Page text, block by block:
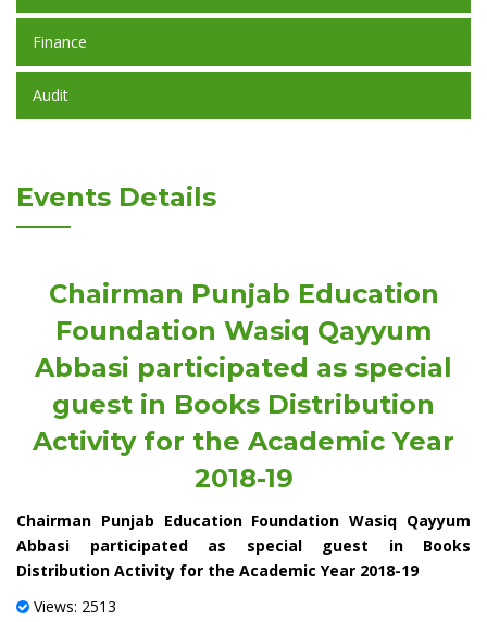
Finance
Audit
Events Details
Chairman Punjab Education
Foundation Wasiq Qayyum
Abbasi participated as special
guest in Books Distribution
Activity for the Academic Year
2018-19
Chairman Punjab Education Foundation Wasiq Qayyum
Abbasi participated as special guest in Books
Distribution Activity for the Academic Year 2018-19
Views: 2513